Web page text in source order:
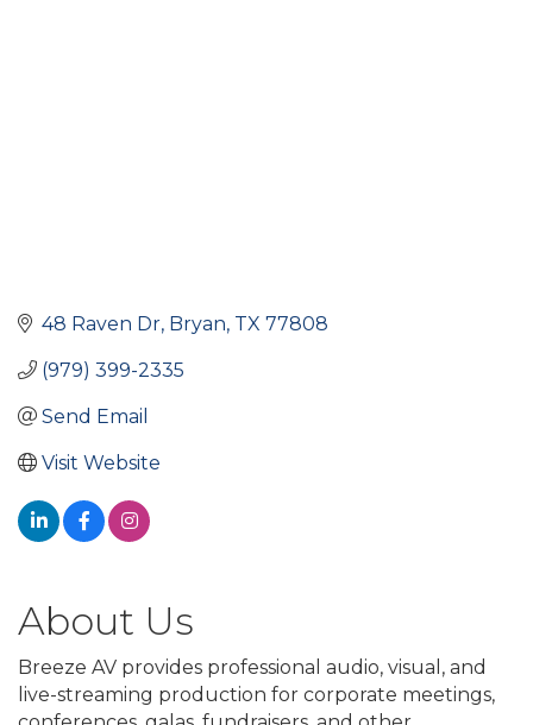
48 Raven Dr Bryan TX 77808
(979) 399-2335
Send Email
Visit Website
About Us
Breeze AV provides professional audio, visual, and
live-streaming production for corporate meetings,